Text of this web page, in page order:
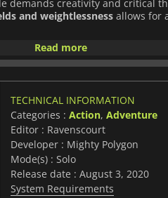
demands creativity and critical
and weightlessness allows for
a gripping story full of
players in a haunting lunar
soundtrackenhance the
puzzles, sci-fi exploration,
and thought-provoking
Read more
TECHNICAL INFORMATION
Categories : Action, Adventure
Editor : Ravenscourt
Developer : Mighty Polygon
Mode(s) : Solo
Release date : August 3, 2020
System Requirements